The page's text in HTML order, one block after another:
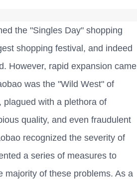
the "Singles Day" shopping
shopping festival, and indeed
However, rapid expansion came
was the "Wild West" of
plagued with a plethora of
quality, and even fraudulent
recognized the severity of
a series of measures to
majority of these problems. As a